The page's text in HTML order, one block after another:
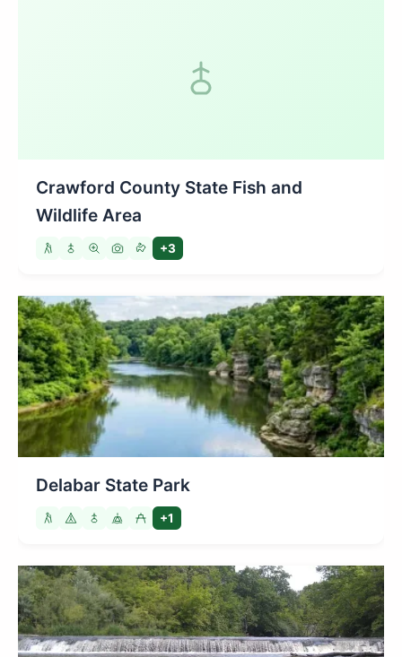
Crawford County State Fish and
Wildlife Area
+3
Delabar State Park
+1